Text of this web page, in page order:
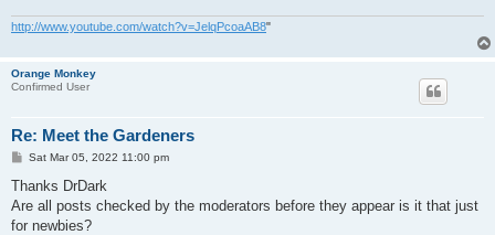
http://www.youtube.com/watch?v=JelqPcoaAB8"
Orange Monkey
Confirmed User
Re: Meet the Gardeners
P
s
Sat Mar 05, 2022 11:00 pm
Thanks DrDark
Are all posts checked by the moderators before they appear is it that just
for newbies?